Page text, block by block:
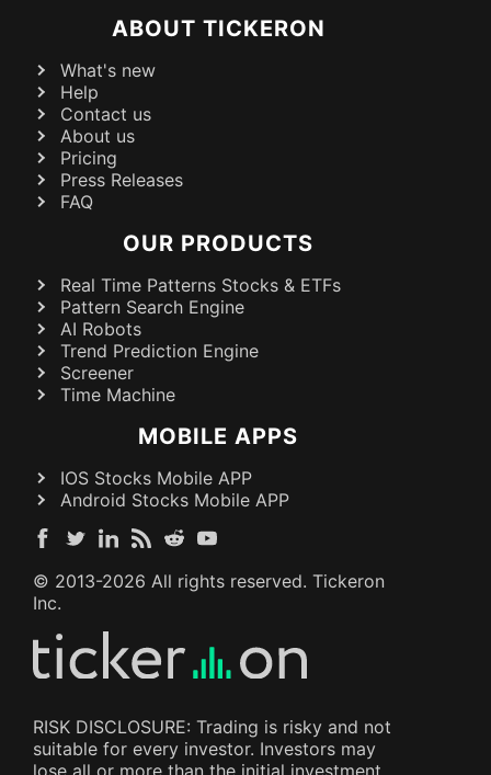
ABOUT TICKERON
What's new
Help
Contact us
About us
Pricing
Press Releases
FAQ
OUR PRODUCTS
Real Time Patterns Stocks & ETFs
Pattern Search Engine
AI Robots
Trend Prediction Engine
Screener
Time Machine
MOBILE APPS
IOS Stocks Mobile APP
Android Stocks Mobile APP
© 2013-2026 All rights reserved. Tickeron
Inc.
RISK DISCLOSURE: Trading is risky and not
suitable for every investor. Investors may